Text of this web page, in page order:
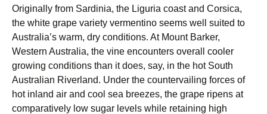
Originally from Sardinia, the Liguria coast and Corsica,
the white grape variety vermentino seems well suited to
Australia’s warm, dry conditions. At Mount Barker,
Western Australia, the vine encounters overall cooler
growing conditions than it does, say, in the hot South
Australian Riverland. Under the countervailing forces of
hot inland air and cool sea breezes, the grape ripens at
comparatively low sugar levels while retaining high